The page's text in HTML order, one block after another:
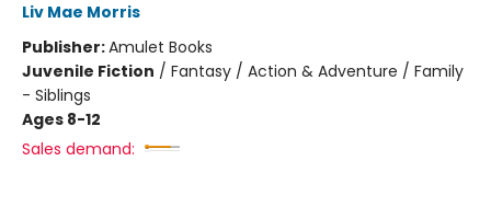
Liv Mae Morris
Publisher:Amulet Books
Juvenile Fiction / Fantasy / Action & Adventure / Family
- Siblings
Ages 8-12
Sales demand: